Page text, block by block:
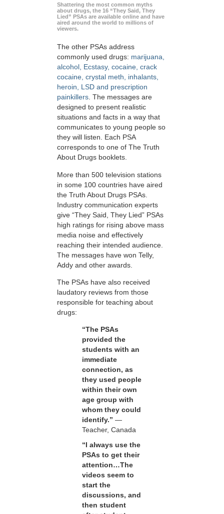
Shattering the most common myths
about drugs, the 16 “They Said, They
Lied” PSAs are available online and have
aired around the world to millions of
viewers.
The other PSAs address
commonly used drugs: marijuana,
alcohol, Ecstasy, cocaine, crack
cocaine, crystal meth, inhalants,
heroin, LSD and prescription
painkillers. The messages are
designed to present realistic
situations and facts in a way that
communicates to young people so
they will listen. Each PSA
corresponds to one of The Truth
About Drugs booklets.
More than 500 television stations
in some 100 countries have aired
the Truth About Drugs PSAs.
Industry communication experts
give “They Said, They Lied” PSAs
high ratings for rising above mass
media noise and effectively
reaching their intended audience.
The messages have won Telly,
Addy and other awards.
The PSAs have also received
laudatory reviews from those
responsible for teaching about
drugs:
“The PSAs
provided the
students with an
immediate
connection, as
they used people
within their own
age group with
whom they could
identify.” —
Teacher, Canada
“I always use the
PSAs to get their
attention…The
videos seem to
start the
discussions, and
then student